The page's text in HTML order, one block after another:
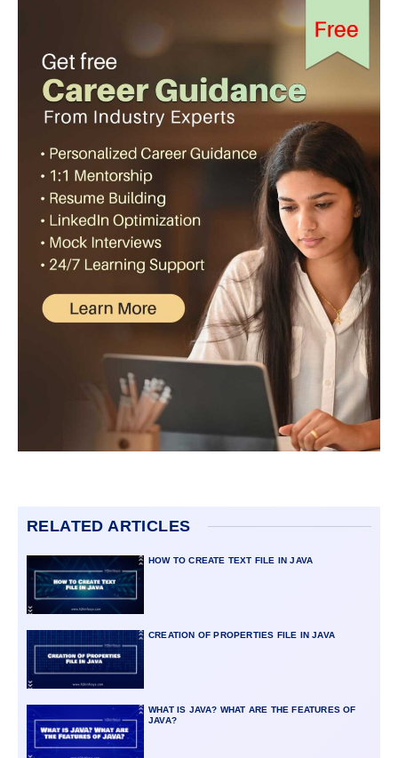
RELATED ARTICLES
HOW TO CREATE TEXT FILE IN JAVA
CREATION OF PROPERTIES FILE IN JAVA
WHAT IS JAVA? WHAT ARE THE FEATURES OF
JAVA?